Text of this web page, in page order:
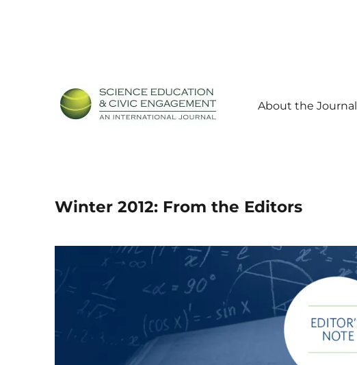
About the Journal
Winter 2012: From the Editors